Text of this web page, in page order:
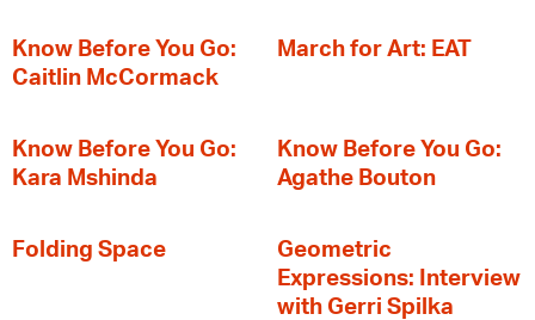
Know Before You Go:
Caitlin McCormack
March for Art: EAT
Know Before You Go:
Kara Mshinda
Know Before You Go:
Agathe Bouton
Folding Space
Geometric
Expressions: Interview
with Gerri Spilka